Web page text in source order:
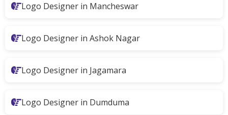
Logo Designer in Mancheswar
Logo Designer in Ashok Nagar
Logo Designer in Jagamara
Logo Designer in Dumduma